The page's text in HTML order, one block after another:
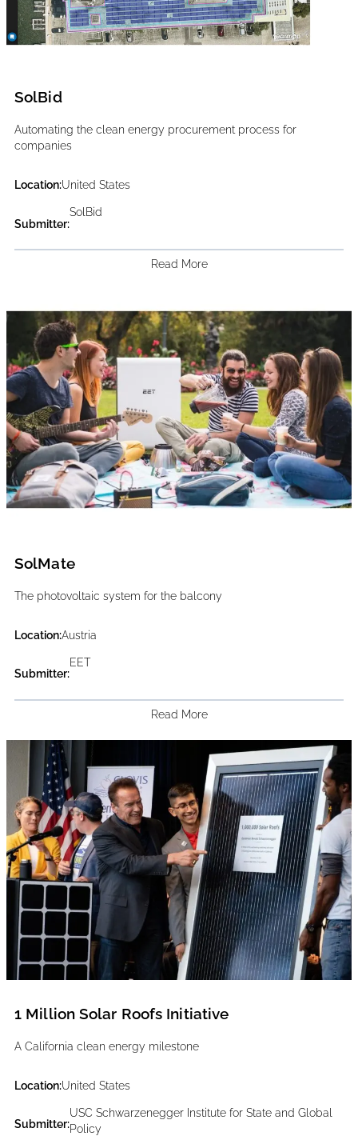
SolBid
Automating the clean energy procurement process for
companies
Location:United States
Submitter:
SolBid
Read More
SolMate
The photovoltaic system for the balcony
Location:Austria
Submitter:
EET
Read More
1 Million Solar Roofs Initiative
A California clean energy milestone
Location:United States
Submitter:
USC Schwarzenegger Institute for State and Global
Policy